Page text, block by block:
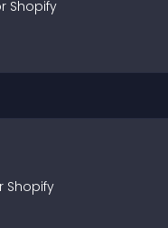
Shopify
Shopify